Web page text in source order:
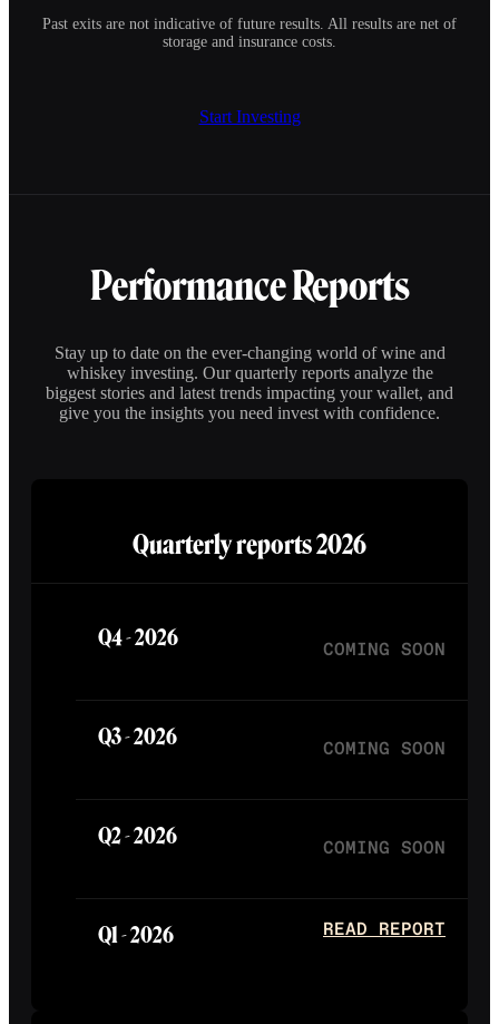
Past exits are not indicative of future results. All results are net of
storage and insurance costs.
Start Investing
Performance Reports
Stay up to date on the ever-changing world of wine and
whiskey investing. Our quarterly reports analyze the
biggest stories and latest trends impacting your wallet, and
give you the insights you need invest with confidence.
Quarterly reports2026
Q4 -2026 COMING SOON
Q3 -2026 COMING SOON
Q2 -2026 COMING SOON
Q1 -2026 READ REPORT